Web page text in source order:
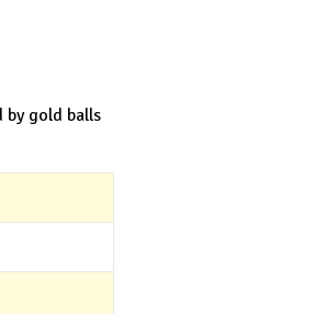
by gold balls